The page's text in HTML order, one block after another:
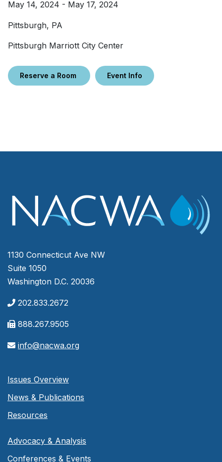
May 14, 2024 - May 17, 2024
Pittsburgh, PA
Pittsburgh Marriott City Center
Reserve a Room Event Info
1130 Connecticut Ave NW
Suite 1050
Washington D.C. 20036
202.833.2672
888.267.9505
info@nacwa.org
Issues Overview
News & Publications
Resources
Advocacy & Analysis
Conferences & Events